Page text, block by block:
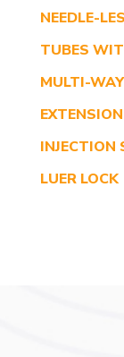
NEEDLE-
TUBES
MULTI-
INJECTION
LUER LOCK